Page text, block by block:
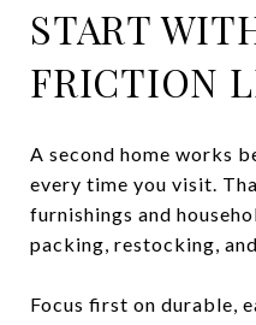
START
FRICTION
A second home works
every time you visit.
furnishings and
packing, restocking,
Focus first on durable,